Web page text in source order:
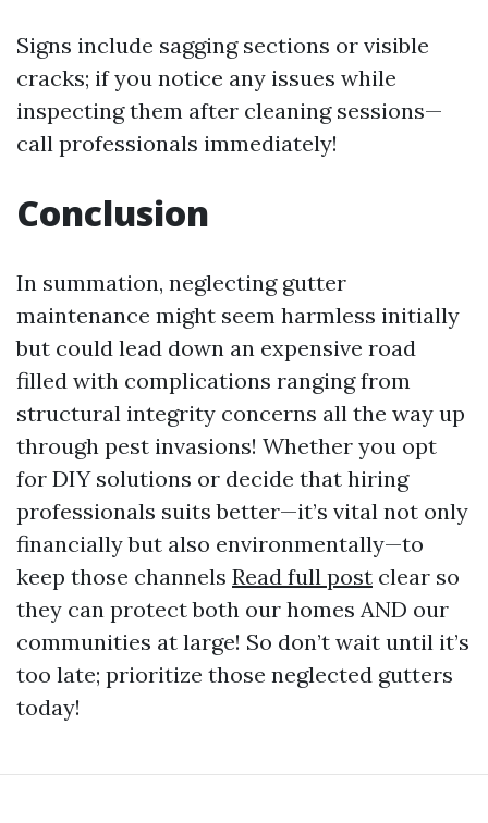
Signs include sagging sections or visible
cracks; if you notice any issues while
inspecting them after cleaning sessions—
call professionals immediately!
Conclusion
In summation, neglecting gutter
maintenance might seem harmless initially
but could lead down an expensive road
filled with complications ranging from
structural integrity concerns all the way up
through pest invasions! Whether you opt
for DIY solutions or decide that hiring
professionals suits better—it’s vital not only
financially but also environmentally—to
keep those channels Read full post clear so
they can protect both our homes AND our
communities at large! So don’t wait until it’s
too late; prioritize those neglected gutters
today!